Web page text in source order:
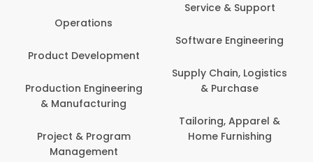
Operations
Product Development
Production Engineering
& Manufacturing
Project & Program
Management
Service & Support
Software Engineering
Supply Chain, Logistics
& Purchase
Tailoring, Apparel &
Home Furnishing